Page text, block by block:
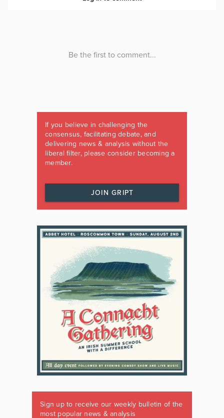
If you believe in challenging the
consensus, facilitating debate, and
delivering news & analysis without the
liberal filter, please consider becoming a
member.
JOIN GRIPT
Sign up to receive our weekly bulletin of the
most popular news & analysis